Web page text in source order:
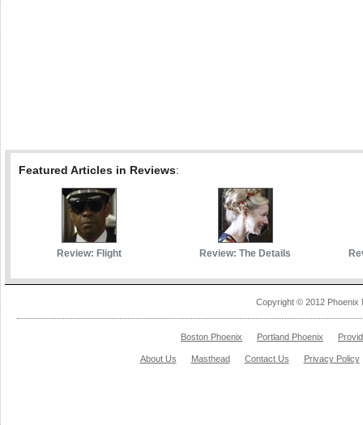
Featured Articles in Reviews:
Review: Flight Review: The Details
Copyright © 2012 Phoenix
Boston Phoenix Portland Phoenix
About Us Masthead Contact Us Privacy Policy